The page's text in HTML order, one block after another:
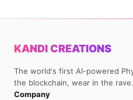
KANDI CREATIONS
The world's first AI-powered
the blockchain, wear in the rave.
Company